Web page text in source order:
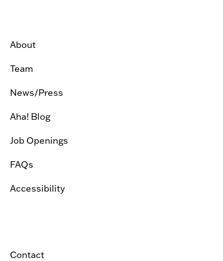
About
Team
News/Press
Aha! Blog
Job Openings
FAQs
Accessibility
Contact